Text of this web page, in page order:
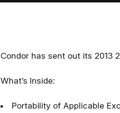
Condor has sent out its 2013
What’s Inside:
Portability of Applicable